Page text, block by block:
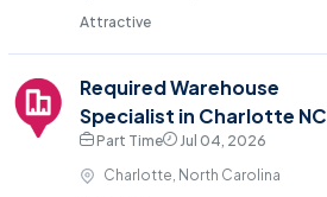
Attractive
Required Warehouse
Specialist in Charlotte NC
Part Time
Jul 04, 2026
Charlotte, North Carolina